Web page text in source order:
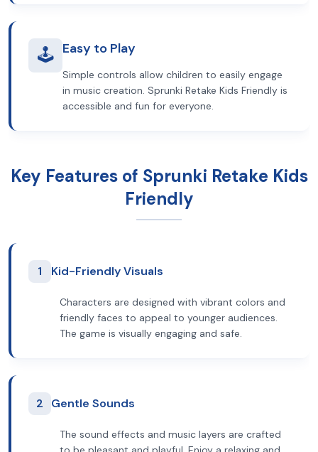
🕹️ Easy to Play
Simple controls allow children to easily engage
in music creation. Sprunki Retake Kids Friendly is
accessible and fun for everyone.
Key Features of Sprunki Retake Kids
Friendly
1 Kid-Friendly Visuals
Characters are designed with vibrant colors and
friendly faces to appeal to younger audiences.
The game is visually engaging and safe.
2 Gentle Sounds
The sound effects and music layers are crafted